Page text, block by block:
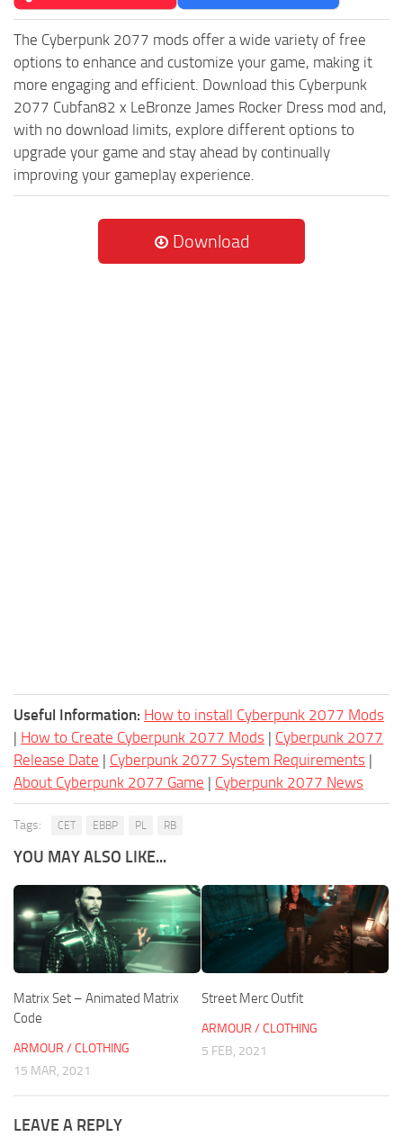
The Cyberpunk 2077 mods offer a wide variety of free
options to enhance and customize your game, making it
more engaging and efficient. Download this Cyberpunk
2077 Cubfan82 x LeBronze James Rocker Dress mod and,
with no download limits, explore different options to
upgrade your game and stay ahead by continually
improving your gameplay experience.
Download
Useful Information: How to install Cyberpunk 2077 Mods
| How to Create Cyberpunk 2077 Mods | Cyberpunk 2077
Release Date | Cyberpunk 2077 System Requirements |
About Cyberpunk 2077 Game | Cyberpunk 2077 News
Tags: CET EBBP PL RB
YOU MAY ALSO LIKE...
Matrix Set – Animated Matrix
Code
ARMOUR / CLOTHING
15 MAR, 2021
Street Merc Outfit
ARMOUR / CLOTHING
5 FEB, 2021
LEAVE A REPLY